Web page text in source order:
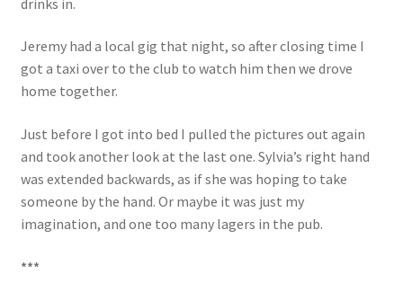
Jeremy had a local gig that night, so after closing time I
got a taxi over to the club to watch him then we drove
home together.
Just before I got into bed I pulled the pictures out again
and took another look at the last one. Sylvia’s right hand
was extended backwards, as if she was hoping to take
someone by the hand. Or maybe it was just my
imagination, and one too many lagers in the pub.
***